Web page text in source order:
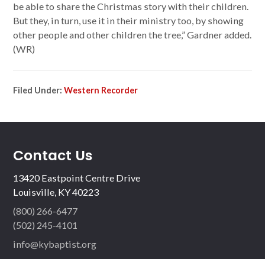
be able to share the Christmas story with their children.
But they, in turn, use it in their ministry too, by showing
other people and other children the tree,” Gardner added.
(WR)
Filed Under:Western Recorder
Contact Us
13420 Eastpoint Centre Drive
Louisville, KY 40223
(800) 266-6477
(502) 245-4101
info@kybaptist.org